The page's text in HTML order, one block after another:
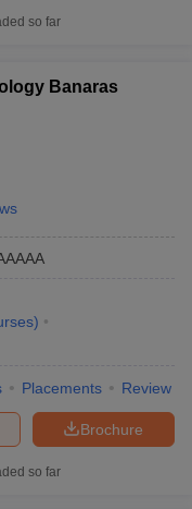
Answer Key
KeyAP EAMCET Cutoff
Key
All BITSAT Articles
India
Accepting AP EAMCET
Colleges in
Pradesh
Colleges in India
to Start JEE Preparation
so far
Banaras
)
Placements Review
Brochure
so far